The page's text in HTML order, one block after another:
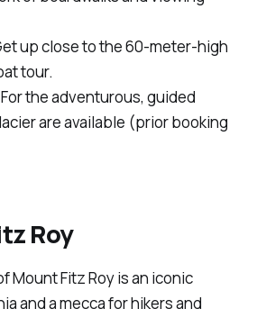
up close to the 60-meter-high
tour.
the adventurous, guided
are available (prior booking
Roy
Mount Fitz Roy is an iconic
and a mecca for hikers and